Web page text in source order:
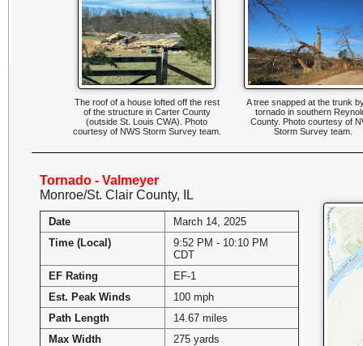
The roof of a house lofted off the rest
of the structure in Carter County
(outside St. Louis CWA). Photo
courtesy of NWS Storm Survey team.
A tree snapped at the trunk
tornado in southern
County. Photo courtesy of
Storm Survey team.
Tornado - Valmeyer
Monroe/St. Clair County, IL
Date
March 14, 2025
Time (Local)
9:52 PM - 10:10 PM
CDT
EF Rating
EF-1
Est. Peak Winds
100 mph
Path Length
14.67 miles
Max Width
275 yards